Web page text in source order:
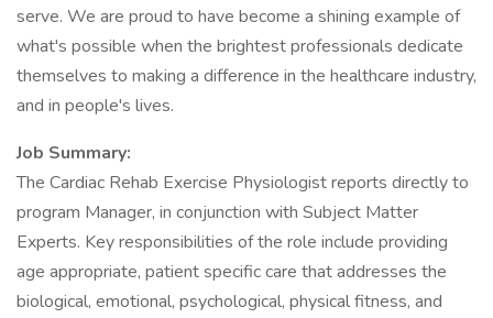
serve. We are proud to have become a shining example of
what's possible when the brightest professionals dedicate
themselves to making a difference in the healthcare industry,
and in people's lives.
Job Summary:
The Cardiac Rehab Exercise Physiologist reports directly to
program Manager, in conjunction with Subject Matter
Experts. Key responsibilities of the role include providing
age appropriate, patient specific care that addresses the
biological, emotional, psychological, physical fitness, and